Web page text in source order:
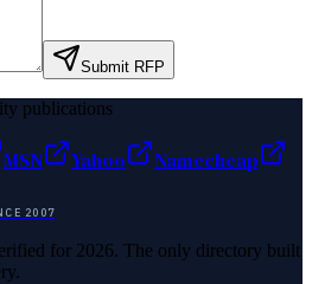
Submit RFP
publications
MSN Yahoo
Namecheap
2007
for 2026. The only directory built